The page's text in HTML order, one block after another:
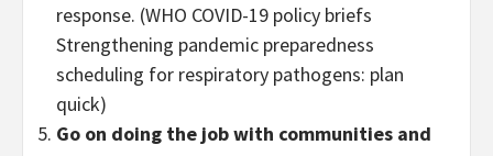
response. (WHO COVID-19 policy briefs
Strengthening pandemic preparedness
scheduling for respiratory pathogens: plan
quick)
Go on doing the job with communities and